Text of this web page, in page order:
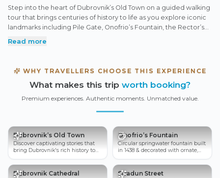
Step into the heart of Dubrovnik’s Old Town on a guided walking
tour that brings centuries of history to life as you explore iconic
landmarks including Pile Gate, Onofrio’s Fountain, the Rector’s
Palace, and St. Blaise’s Church. Stroll down the lively Stradun,
Perfect for history lovers and first-time visitors alike, this
experience reveals the charm, culture, and unforgettable spirit
of Dubrovnik’s UNESCO-listed Old Town.
Read more
WHY TRAVELLERS CHOOSE THIS EXPERIENCE
What makes this trip worth booking?
Premium experiences. Authentic moments. Unmatched value.
Dubrovnik’s Old Town
Discover captivating stories that
bring Dubrovnik's rich history to
Onofrio’s Fountain
Circular springwater fountain built
in 1438 & decorated with ornate,
Dubrovnik Cathedral Stradun Street